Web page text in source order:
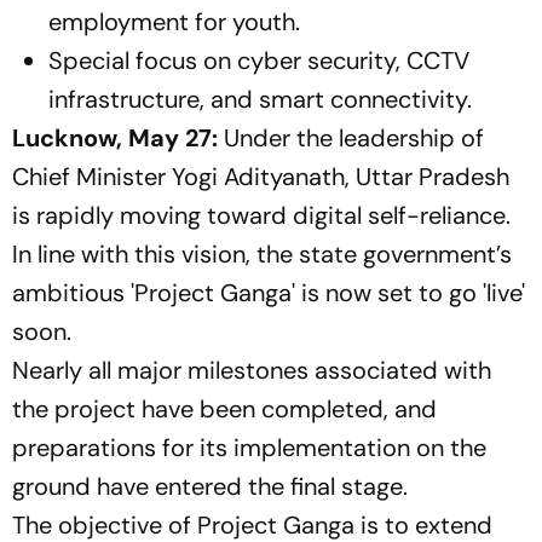
employment for youth.
Special focus on cyber security, CCTV
infrastructure, and smart connectivity.
Lucknow, May 27: Under the leadership of
Chief Minister Yogi Adityanath, Uttar Pradesh
is rapidly moving toward digital self-reliance.
In line with this vision, the state government’s
ambitious 'Project Ganga' is now set to go 'live'
soon.
Nearly all major milestones associated with
the project have been completed, and
preparations for its implementation on the
ground have entered the final stage.
The objective of Project Ganga is to extend